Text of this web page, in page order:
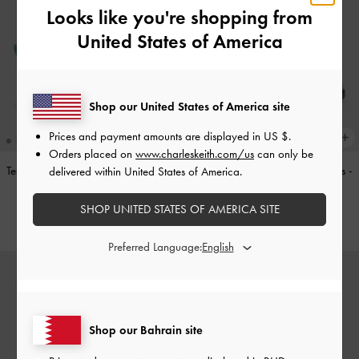
Teardrop-Crystal Pointed Slingback
BHD40.00
Double-Strap Brogue Mary Janes -
BHD40.00
Looks like you're shopping from
United States of America
Shop our Bahrain site
Shop our United States of America site
Prices and payment amounts are displayed in US $.
Orders placed on www.charleskeith.com/us can only be
delivered within United States of America.
SHOP UNITED STATES OF AMERICA SITE
Preferred Language: